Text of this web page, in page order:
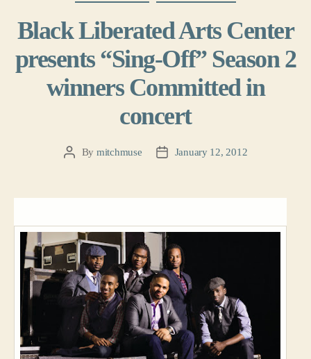
Black Liberated Arts Center
presents “Sing-Off” Season 2
winners Committed in
concert
PostBy mitchmuse
PostJanuary 12, 2012